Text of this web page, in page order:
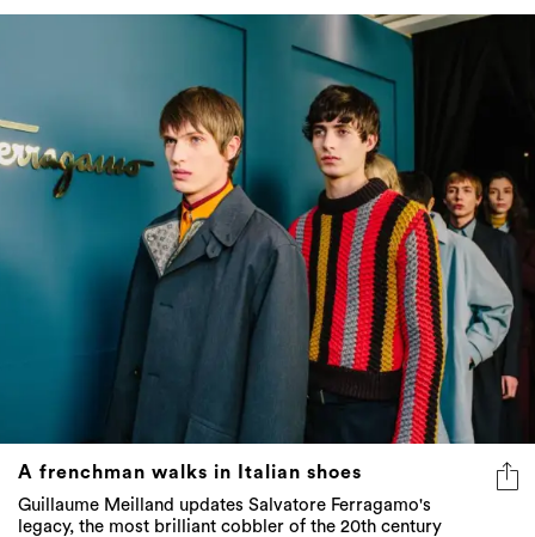
A frenchman walks in Italian shoes
Guillaume Meilland updates Salvatore Ferragamo's
legacy, the most brilliant cobbler of the 20th century